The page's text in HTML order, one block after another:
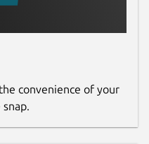
convenience of your